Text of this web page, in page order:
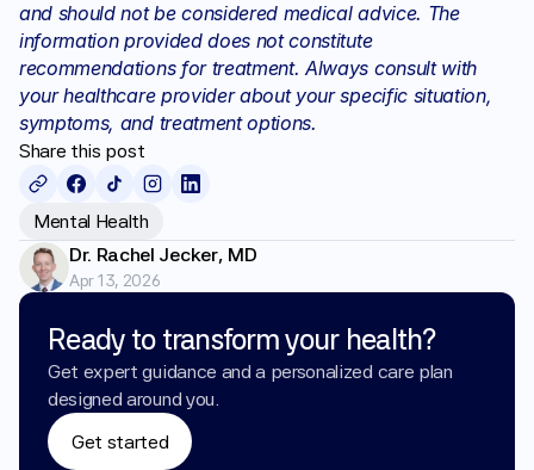
Ready to transform your health?
Get expert guidance and a personalized care plan
designed around you.
Get started
and should not be considered medical advice. The
information provided does not constitute
recommendations for treatment. Always consult with
your healthcare provider about your specific situation,
symptoms, and treatment options.
Share this post
Mental Health
Dr. Rachel Jecker, MD
Apr 13, 2026